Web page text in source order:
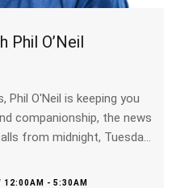
Phil O’Neil
O'Neil is keeping you
from midnight, Tuesday
12:00AM - 5:30AM